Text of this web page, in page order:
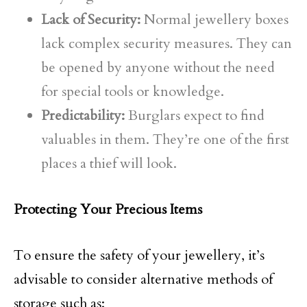
Lack of Security:Normal jewellery boxes
lack complex security measures. They can
be opened by anyone without the need
for special tools or knowledge.
Predictability:Burglars expect to find
valuables in them. They’re one of the first
places a thief will look.
Protecting Your Precious Items
To ensure the safety of your jewellery, it’s
advisable to consider alternative methods of
storage such as: